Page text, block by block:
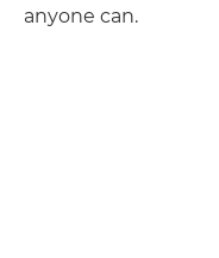
anyone can.